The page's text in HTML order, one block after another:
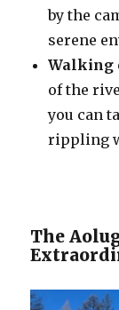
by the
serene
Walking
of the
you can
rippling
The